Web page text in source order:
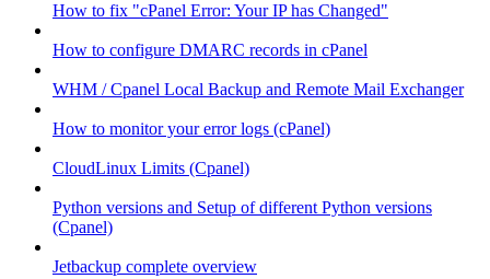
How to fix "cPanel Error: Your IP has Changed"
How to configure DMARC records in cPanel
WHM / Cpanel Local Backup and Remote Mail Exchanger
How to monitor your error logs (cPanel)
CloudLinux Limits (Cpanel)
Python versions and Setup of different Python versions
(Cpanel)
Jetbackup complete overview